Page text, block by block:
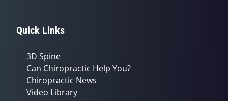
Quick Links
3D Spine
Can Chiropractic Help You?
Chiropractic News
Video Library